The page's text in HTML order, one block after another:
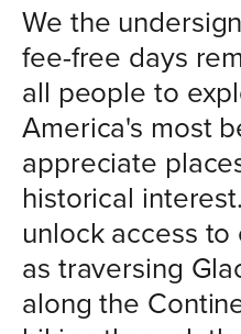
We the
fee-free days
all people to
America's most
appreciate
historical
unlock access
as traversing
along the